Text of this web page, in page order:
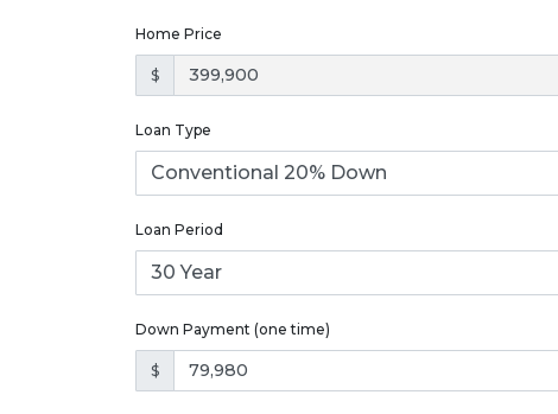
Home Price
$
Loan Type
Loan Period
Down Payment (one time)
$